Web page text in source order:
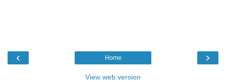
‹ ›
Home
View web version